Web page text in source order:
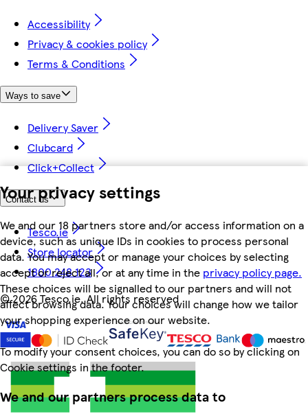
Your privacy settings
We and our 18 partners store and/or access information on a
device, such as unique IDs in cookies to process personal
data. You may accept or manage your choices by selecting
accept or reject all, or at any time in the privacy policy page.
These choices will be signalled to our partners and will not
affect browsing data. Your choices will change how we tailor
your shopping experience on our website.
To modify your consent choices, you can do so by clicking on
Cookie settings in the footer.
We and our partners process data to
Accessibility
Privacy & cookies policy
Terms & Conditions
Ways to save
Delivery Saver
Clubcard
Click+Collect
Contact us
Tesco.ie
Store locator
1800 248 123
©2026 Tesco.ie. All rights reserved